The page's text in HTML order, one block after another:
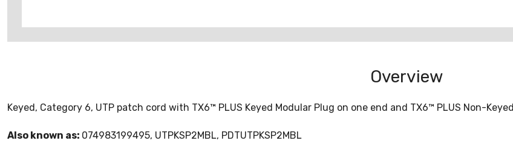
Overview
Keyed, Category 6, UTP patch cord with TX6™ PLUS Keyed Modular Plug on one end and TX6™ PLUS Non-
Also known as: 074983199495, UTPKSP2MBL, PDTUTPKSP2MBL